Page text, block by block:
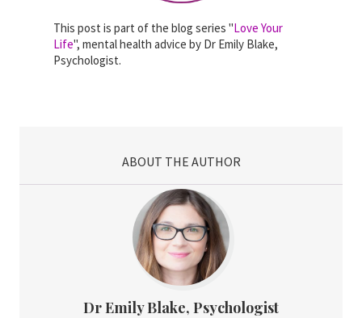
This post is part of the blog series "Love Your
Life", mental health advice by Dr Emily Blake,
Psychologist.
ABOUT THE AUTHOR
Dr Emily Blake, Psychologist